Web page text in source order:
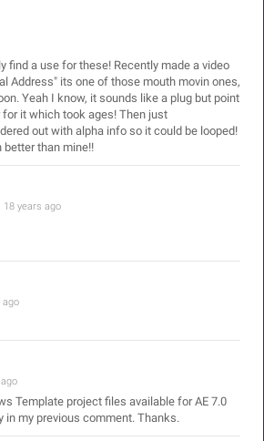
find a use for these! Recently made a video
Address" its one of those mouth movin ones,
Yeah I know, it sounds like a plug but point
for it which took ages! Then just
out with alpha info so it could be looped!
than mine!!
18 years ago
ago
Template project files available for AE 7.0
in my previous comment. Thanks.